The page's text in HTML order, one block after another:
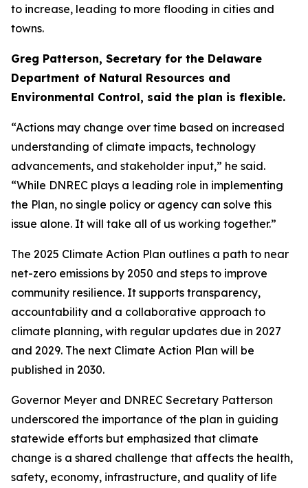
to increase, leading to more flooding in cities and
towns.
Greg Patterson, Secretary for the Delaware
Department of Natural Resources and
Environmental Control, said the plan is flexible.
“Actions may change over time based on increased
understanding of climate impacts, technology
advancements, and stakeholder input,” he said.
“While DNREC plays a leading role in implementing
the Plan, no single policy or agency can solve this
issue alone. It will take all of us working together.”
The 2025 Climate Action Plan outlines a path to near
net-zero emissions by 2050 and steps to improve
community resilience. It supports transparency,
accountability and a collaborative approach to
climate planning, with regular updates due in 2027
and 2029. The next Climate Action Plan will be
published in 2030.
Governor Meyer and DNREC Secretary Patterson
underscored the importance of the plan in guiding
statewide efforts but emphasized that climate
change is a shared challenge that affects the health,
safety, economy, infrastructure, and quality of life